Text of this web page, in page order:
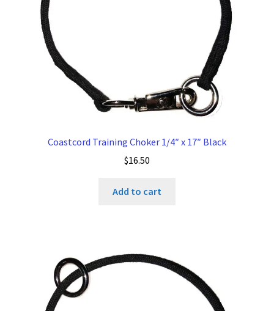
Coastcord Training Choker 1/4″ x 17″ Black
$16.50
Add to cart